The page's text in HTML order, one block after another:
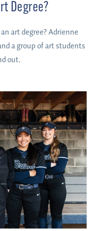
Degree?
art degree? Adrienne
a group of art students
out.